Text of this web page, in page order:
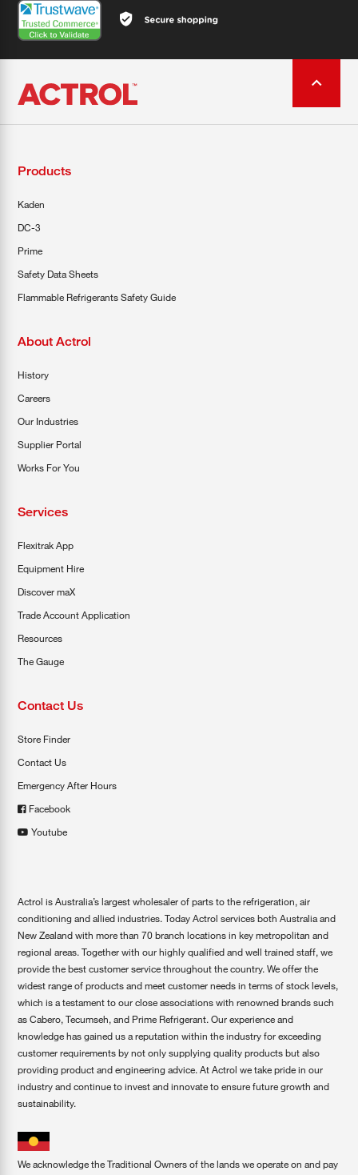
Products
Kaden
DC-3
Prime
Safety Data Sheets
Flammable Refrigerants Safety Guide
About Actrol
History
Careers
Our Industries
Supplier Portal
Works For You
Services
Flexitrak App
Equipment Hire
Discover maX
Trade Account Application
Resources
The Gauge
Contact Us
Store Finder
Contact Us
Emergency After Hours
Facebook
Youtube
Actrol is Australia’s largest wholesaler of parts to the refrigeration, air
conditioning and allied industries. Today Actrol services both Australia and
New Zealand with more than 70 branch locations in key metropolitan and
regional areas. Together with our highly qualified and well trained staff, we
provide the best customer service throughout the country. We offer the
widest range of products and meet customer needs in terms of stock levels,
which is a testament to our close associations with renowned brands such
as Cabero, Tecumseh, and Prime Refrigerant. Our experience and
knowledge has gained us a reputation within the industry for exceeding
customer requirements by not only supplying quality products but also
providing product and engineering advice. At Actrol we take pride in our
industry and continue to invest and innovate to ensure future growth and
sustainability.
We acknowledge the Traditional Owners of the lands we operate on and pay